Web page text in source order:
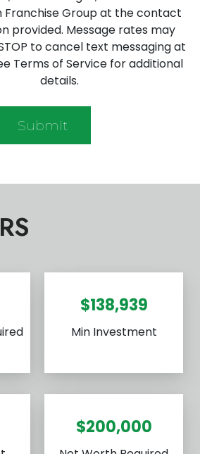
Franchise Group at the contact
provided. Message rates may
to cancel text messaging at
Terms of Service for additional
details.
$138,939
Min Investment
$200,000